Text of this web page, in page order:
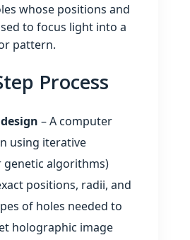
whose positions and
to focus light into a
pattern.
Process
– A computer
using iterative
algorithms)
positions, radii, and
of holes needed to
holographic image